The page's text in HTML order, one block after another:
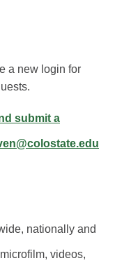
a new login for
submit a
nationally and
videos,